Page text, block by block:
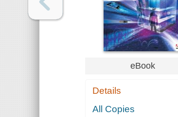
eBook
Details
All Copies